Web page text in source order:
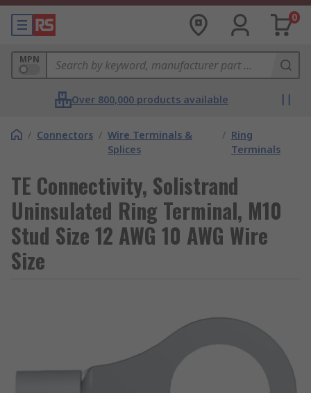
0
MPN
Over 800,000 products available
/ Connectors / Wire Terminals &
Splices
/ Ring
Terminals
TE Connectivity, Solistrand
Uninsulated Ring Terminal, M10
Stud Size 12 AWG 10 AWG Wire
Size